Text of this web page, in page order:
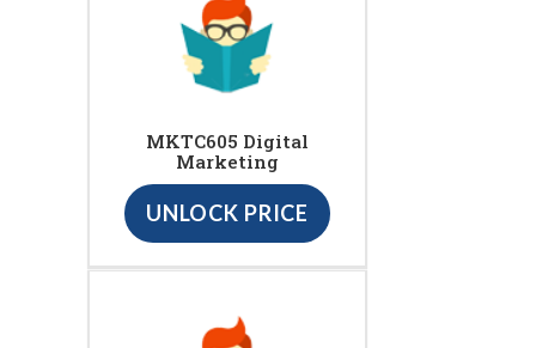
MKTC605 Digital
Marketing
UNLOCK PRICE